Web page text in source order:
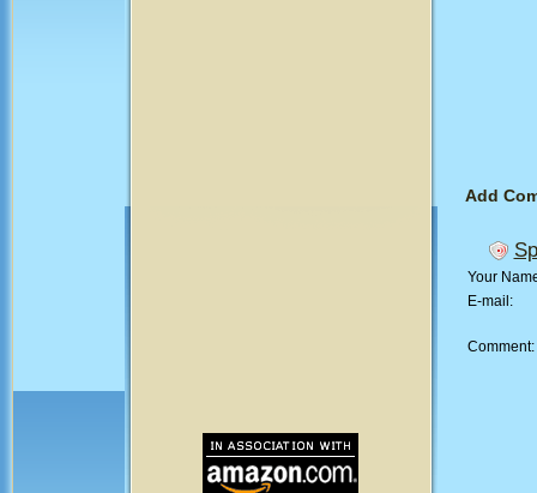
Add
Your
E-mail:
Comment: